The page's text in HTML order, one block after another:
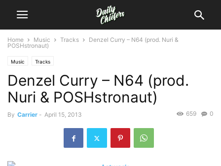
Home Music Tracks
Denzel Curry – N64 (prod. Nuri &
POSHstronaut)
Music Tracks
Denzel Curry – N64 (prod.
Nuri & POSHstronaut)
By Carrier - April 15, 2013 0
659